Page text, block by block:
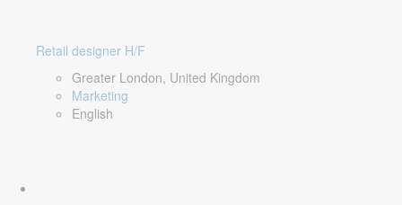
Retail designer H/F
Greater London, United Kingdom
Marketing
English